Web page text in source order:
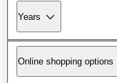
Years
Online shopping options